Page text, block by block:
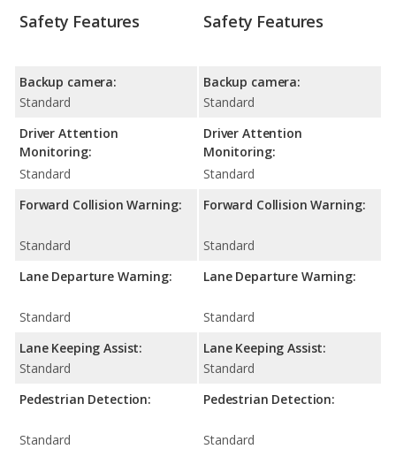
Safety Features
Backup camera:
Standard
Driver Attention
Monitoring:
Standard
Forward Collision Warning:
Standard
Lane Departure Warning:
Standard
Lane Keeping Assist:
Standard
Pedestrian Detection:
Standard
Safety Features
Backup camera:
Standard
Driver Attention
Monitoring:
Standard
Forward Collision Warning:
Standard
Lane Departure Warning:
Standard
Lane Keeping Assist:
Standard
Pedestrian Detection:
Standard